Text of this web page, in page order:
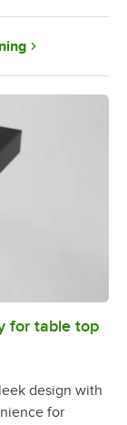
for table top
design with
for